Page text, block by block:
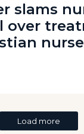
slams
over
nurse
Load more